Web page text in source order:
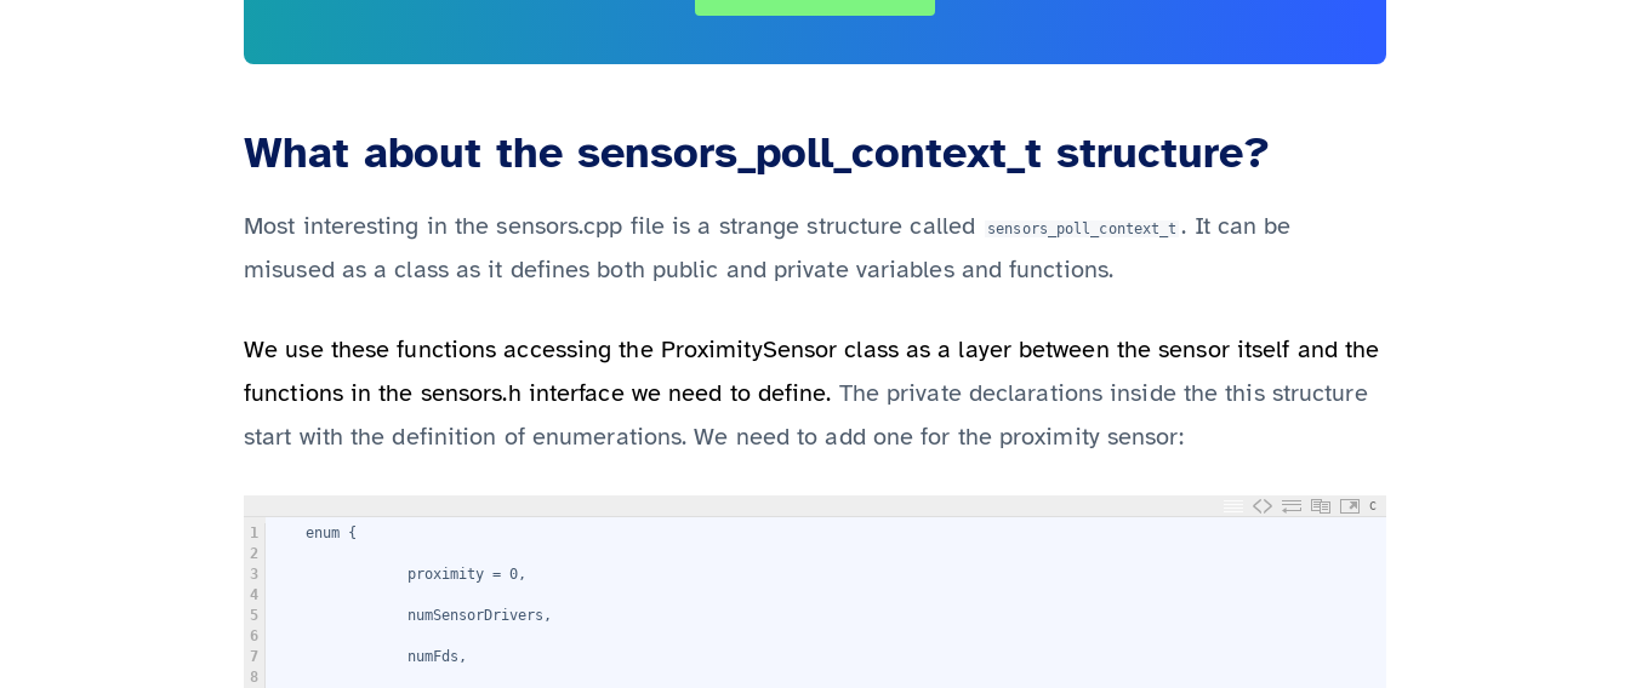
What about the sensors_poll_context_t structure?
Most interesting in the sensors.cpp file is a strange structure called sensors_poll_context_t . It can be
misused as a class as it defines both public and private variables and functions.
We use these functions accessing the ProximitySensor class as a layer between the sensor itself and the
functions in the sensors.h interface we need to define. The private declarations inside the this structure
start with the definition of enumerations. We need to add one for the proximity sensor:
C
1
2
3
4
5
6
7
8
    enum {
                proximity = 0,
                numSensorDrivers,
                numFds,